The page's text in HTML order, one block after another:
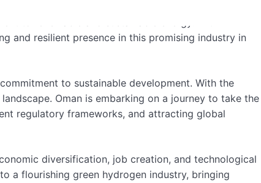
country in green hydrogen production. He
to renewable and sustainable energy. With
and resilient presence in this promising industry in
to sustainable development. With the
Oman is embarking on a journey to take the
regulatory frameworks, and attracting global
diversification, job creation, and technological
a flourishing green hydrogen industry, bringing